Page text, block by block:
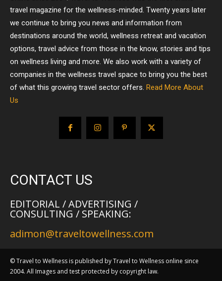
travel magazine for the wellness-minded. Twenty years later
we continue to bring you news and information from
destinations around the world, wellness retreat and vacation
options, travel advice from those in the know, stories and tips
on wellness living and more. We also work with a variety of
companies in the wellness travel space to bring you the best
of what this growing travel sector offers. Read More About
Us
CONTACT US
EDITORIAL / ADVERTISING /
CONSULTING / SPEAKING:
adimon@traveltowellness.com
© Travel to Wellness is published by Travel to Wellness online since
2004. All Images and test protected by copyright law.